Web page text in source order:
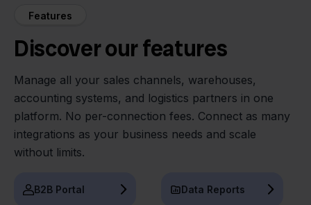
Features
Discover our features
Manage all your sales channels, warehouses,
accounting systems, and logistics partners in one
platform. No per-connection fees. Connect as many
integrations as your business needs and scale
without limits.
B2B Portal Data Reports